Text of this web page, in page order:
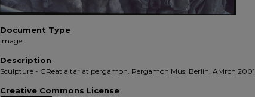
Document Type
Image
Description
Sculpture - GReat altar at pergamon. Pergamon Mus, Berlin. AMrch 2001
Creative Commons License